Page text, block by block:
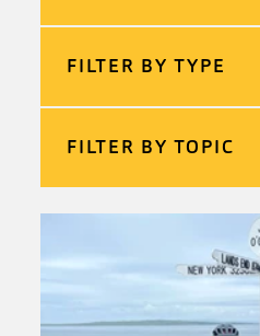
FILTER BY TYPE
FILTER BY TOPIC